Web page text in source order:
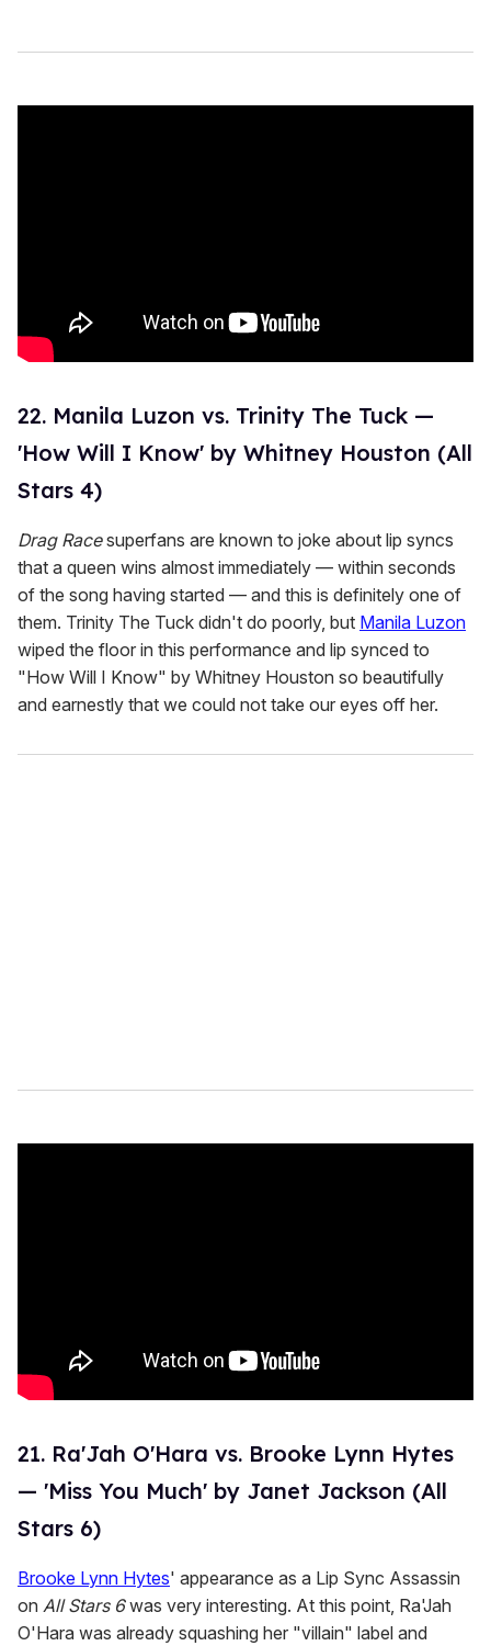
22. Manila Luzon vs. Trinity The Tuck —
'How Will I Know' by Whitney Houston (All
Stars 4)
Drag Racesuperfans are known to joke about lip syncs
that a queen wins almost immediately — within seconds
of the song having started — and this is definitely one of
them. Trinity The Tuck didn't do poorly, but Manila Luzon
wiped the floor in this performance and lip synced to
"How Will I Know" by Whitney Houston so beautifully
and earnestly that we could not take our eyes off her.
21. Ra'Jah O'Hara vs. Brooke Lynn Hytes
— 'Miss You Much' by Janet Jackson (All
Stars 6)
Brooke Lynn Hytes' appearance as a Lip Sync Assassin
on All Stars 6was very interesting. At this point, Ra'Jah
O'Hara was already squashing her "villain" label and